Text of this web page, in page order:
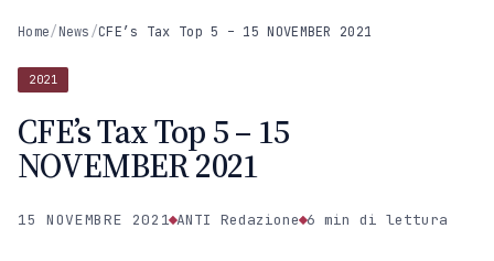
Home/News/CFE’s Tax Top 5 – 15 NOVEMBER 2021
2021
CFE’s Tax Top 5 – 15
NOVEMBER 2021
15 NOVEMBRE 2021 ANTI Redazione 6 min di lettura